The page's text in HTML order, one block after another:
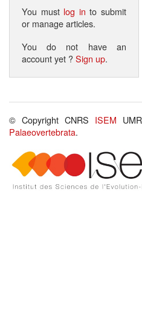
You must log in to submit
or manage articles.
You do not have an
account yet ?Sign up.
© Copyright CNRS ISEM
Palaeovertebrata.